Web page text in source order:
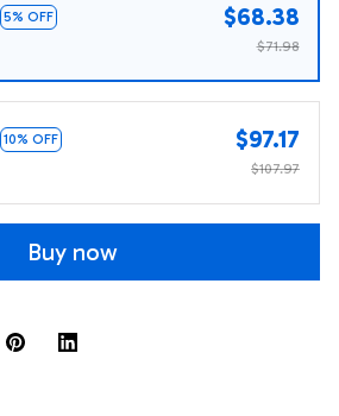
5% OFF $68.38
$71.98
10% OFF $97.17
$107.97
Buy now